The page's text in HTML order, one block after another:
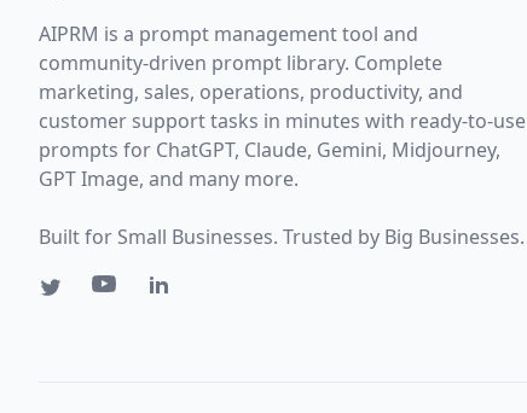
AIPRM is a prompt management tool and
community-driven prompt library. Complete
marketing, sales, operations, productivity, and
customer support tasks in minutes with ready-to-use
prompts for ChatGPT, Claude, Gemini, Midjourney,
GPT Image, and many more.
Built for Small Businesses. Trusted by Big Businesses.